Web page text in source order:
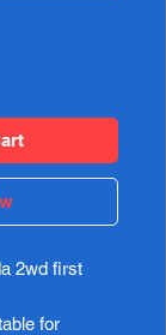
2wd first
for